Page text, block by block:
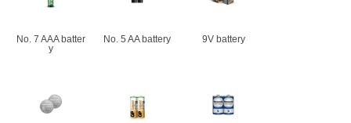
No. 7 AAA batter
y
No. 5 AA battery 9V battery